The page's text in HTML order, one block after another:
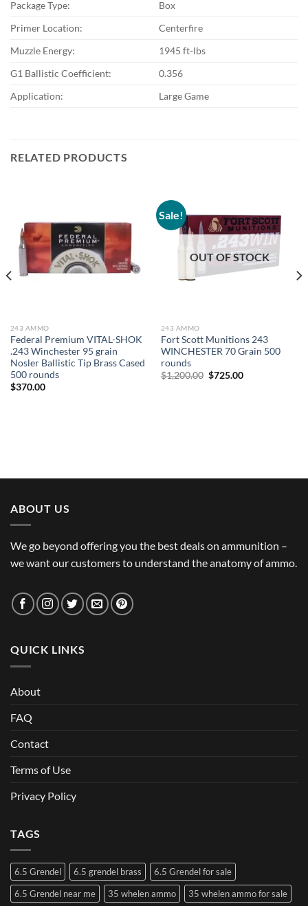
Package Type:
Box
Primer Location:
Centerfire
Muzzle Energy:
1945 ft-lbs
G1 Ballistic Coefficient:
0.356
Application:
Large Game
RELATED PRODUCTS
243 AMMO
Federal Premium VITAL-SHOK
.243 Winchester 95 grain
Nosler Ballistic Tip Brass Cased
500 rounds
$370.00
Sale!
OUT OF STOCK
243 AMMO
Fort Scott Munitions 243
WINCHESTER 70 Grain 500
rounds
$1,200.00 Original
$725.00Current
ABOUT US
We go beyond offering you the best deals on ammunition –
we want our customers to understand the anatomy of ammo.
QUICK LINKS
About
FAQ
Contact
Terms of Use
Privacy Policy
TAGS
6.5 Grendel 6.5 grendel brass
6.5 Grendel for sale
6.5 Grendel near me
35 whelen ammo
35 whelen ammo for sale